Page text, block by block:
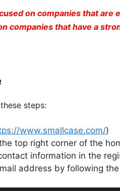
on companies that are
companies that have a
steps:
www.smallcase.com/)
top right corner of the
information in the
address by following